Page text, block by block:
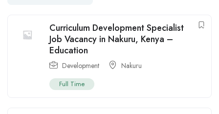
Curriculum Development Specialist
Job Vacancy in Nakuru, Kenya –
Education
Development Nakuru
Full Time